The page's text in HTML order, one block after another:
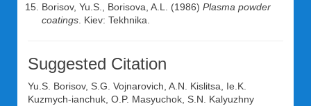
Borisov, Yu.S., Borisova, A.L. (1986) Plasma powder
coatings . Kiev: Tekhnika.
Suggested Citation
Yu.S. Borisov, S.G. Vojnarovich A.N. Kislitsa
Ie.K.
Kuzmych-ianchuk O.P. Masyuchok S.N. Kalyuzhny